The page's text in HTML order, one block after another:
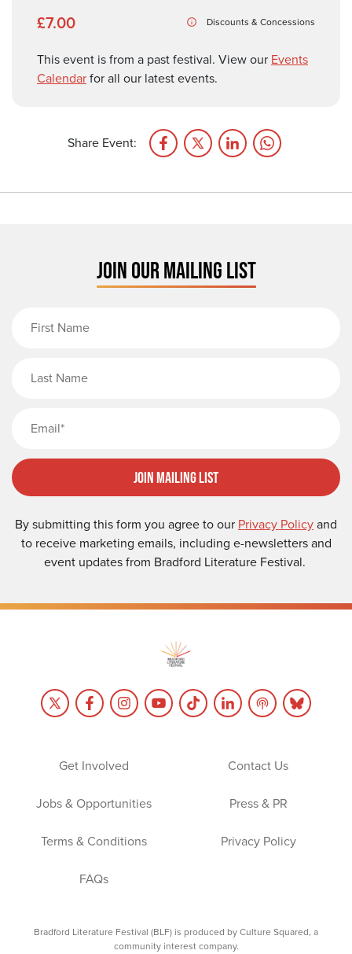
£7.00 Discounts & Concessions
This event is from a past festival. View our Events
Calendarfor all our latest events.
Share Event:
JOIN OUR MAILING LIST
Join Mailing List
By submitting this form you agree to our Privacy Policyand
to receive marketing emails, including e-newsletters and
event updates from Bradford Literature Festival.
Get Involved Contact Us
Jobs & Opportunities Press & PR
Terms & Conditions Privacy Policy
FAQs
Bradford Literature Festival (BLF) is produced by Culture Squared, a
community interest company.